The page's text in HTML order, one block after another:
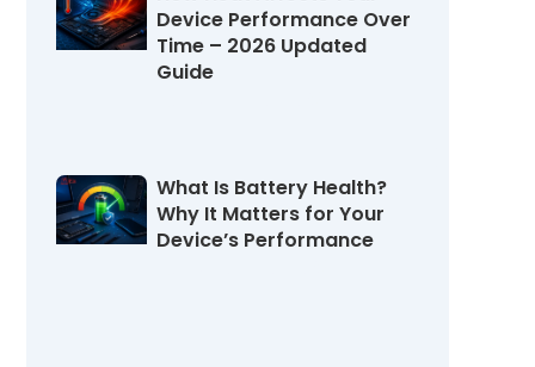
Device Performance Over
Time – 2026 Updated
Guide
What Is Battery Health?
Why It Matters for Your
Device’s Performance